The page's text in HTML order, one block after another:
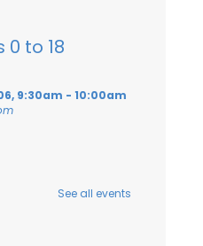
0 to 18
9:30am - 10:00am
See all events